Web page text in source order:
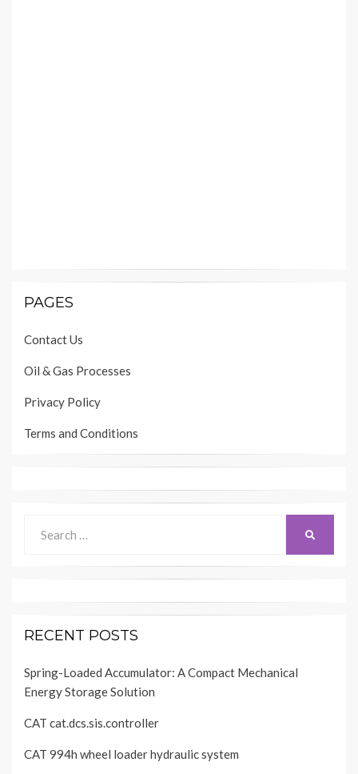
PAGES
Contact Us
Oil & Gas Processes
Privacy Policy
Terms and Conditions
for:
RECENT POSTS
Spring-Loaded Accumulator: A Compact Mechanical
Energy Storage Solution
CAT cat.dcs.sis.controller
CAT 994h wheel loader hydraulic system